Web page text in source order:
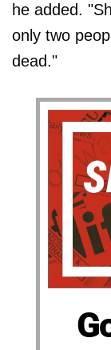
he added.
only two
dead."